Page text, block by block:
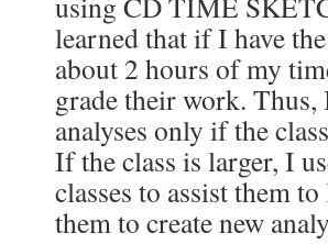
learned that if I have
about 2 hours of my
grade their work. Thus,
analyses only if the
If the class is larger, I
classes to assist them
them to create new